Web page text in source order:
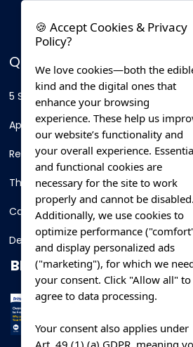
QUICK LINKS
5 Star Hotels
Apartments
Resorts
Thing To Do
Car Rental
Destination
BLOG
Overnight
Cabin Makes
Early
🍪 Accept Cookies & Privacy
Policy?
We love cookies—both the
kind and the digital ones that
enhance your browsing
experience. These help us
our website’s functionality and
your overall experience.
and functional cookies are
necessary for the site to work
properly and cannot be disabled.
Additionally, we use cookies to
optimize performance
and display personalized ads
("marketing"), for which we
your consent. Click "Allow all" to
agree to data processing.
Your consent also applies under
Art. 49 (1) (a) GDPR, meaning